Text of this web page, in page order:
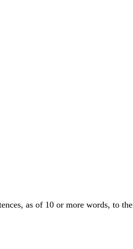
as of 10 or more words, to